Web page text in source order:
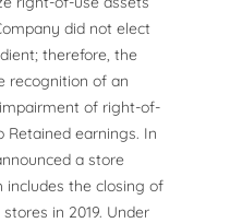
did not elect
therefore, the
recognition of an
of right-of-
Retained earnings. In
a store
the closing of
in 2019. Under